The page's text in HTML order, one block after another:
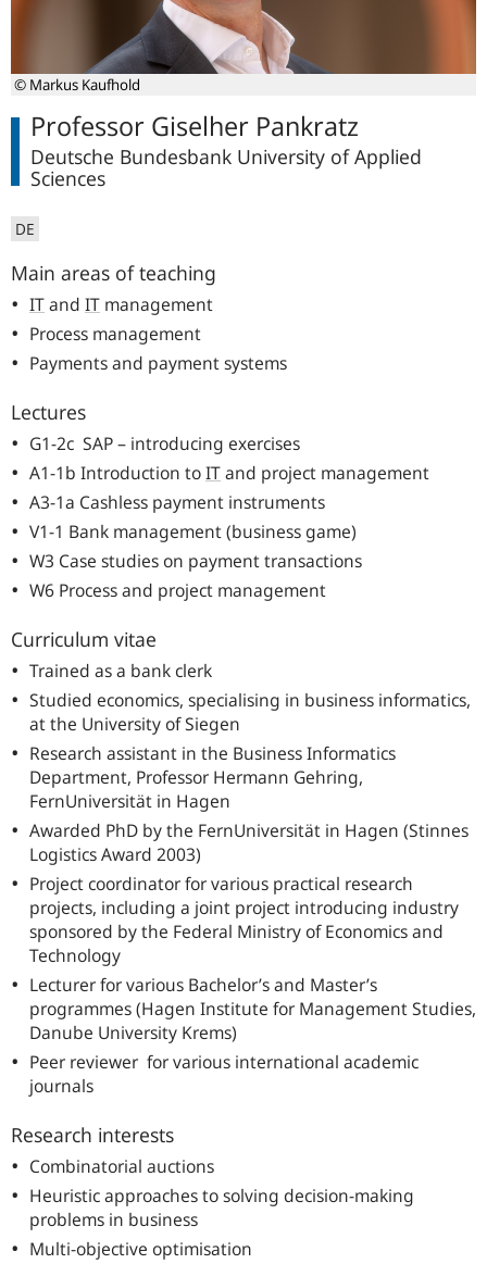
© Markus Kaufhold
Professor Giselher Pankratz
Deutsche Bundesbank University of Applied
Sciences
DE
Main areas of teaching
ITand IT management
Process management
Payments and payment systems
Lectures
G1-2c SAP – introducing exercises
A1-1b Introduction toITand project management
A3-1a Cashless payment instruments
V1-1 Bank management (business game)
W3 Case studies on payment transactions
W6 Process and project management
Curriculum vitae
Trained as a bank clerk
Studied economics, specialising in business informatics,
at the University of Siegen
Research assistant in the Business Informatics
Department, Professor Hermann Gehring,
FernUniversität in Hagen
Awarded PhD by the FernUniversität in Hagen (Stinnes
Logistics Award 2003)
Project coordinator for various practical research
projects, including a joint project introducing industry
sponsored by the Federal Ministry of Economics and
Technology
Lecturer for various Bachelor’s and Master’s
programmes (Hagen Institute for Management Studies,
Danube University Krems)
Peer reviewer for various international academic
journals
Research interests
Combinatorial auctions
Heuristic approaches to solving decision-making
problems in business
Multi-objective optimisation